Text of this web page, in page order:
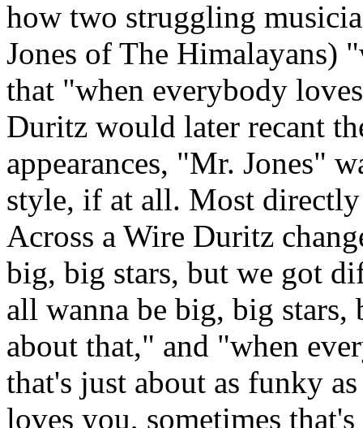
how two struggling
Jones of The Himalayans)
that "when everybody
Duritz would later recant
appearances, "Mr. Jones"
style, if at all. Most
Across a Wire Duritz
big, big stars, but we got
all wanna be big, big stars,
about that," and "when
that's just about as funky
loves you, sometimes